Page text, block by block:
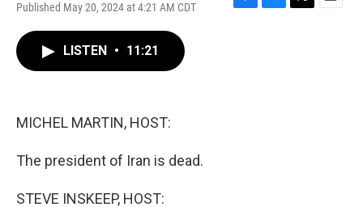
Published May 20, 2024 at 4:21 AM CDT
F
B
T
E
LISTEN • 11:21
MICHEL MARTIN, HOST:
The president of Iran is dead.
STEVE INSKEEP, HOST: